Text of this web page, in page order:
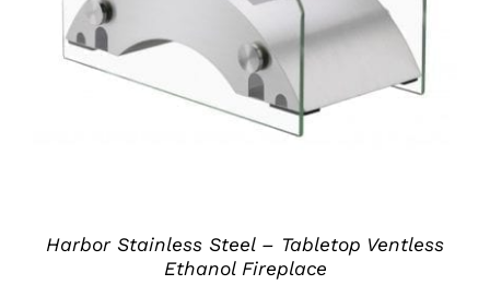
Harbor Stainless Steel – Tabletop Ventless
Ethanol Fireplace